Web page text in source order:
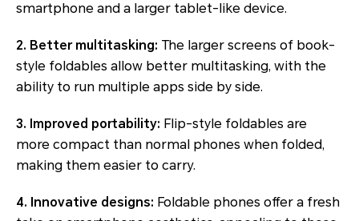
smartphone and a larger tablet-like device.
2. Better multitasking: The larger screens of book-
style foldables allow better multitasking, with the
ability to run multiple apps side by side.
3. Improved portability: Flip-style foldables are
more compact than normal phones when folded,
making them easier to carry.
4. Innovative designs: Foldable phones offer a fresh